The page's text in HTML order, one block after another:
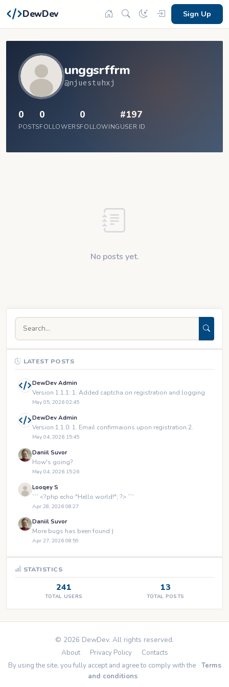
DewDev Sign Up
unggsrffrm
@njuestuhxj
0
POSTS
0
FOLLOWERS
0
FOLLOWING
#197
USER ID
No posts yet.
LATEST POSTS
DewDev Admin
Version 1.1.1: 1. Added captcha on registration and logging
May 05, 2026 02:45
DewDev Admin
Version 1.1.0: 1. Email confirmaions upon registration 2.
May 04, 2026 15:45
Daniil Suvor
How's going?
May 04, 2026 15:26
Looqey S
``` <?php echo "Hello world!"; ?> ```
Apr 28, 2026 08:27
Daniil Suvor
More bugs has been found )
Apr 27, 2026 08:59
STATISTICS
241
TOTAL USERS
13
TOTAL POSTS
© 2026 DewDev. All rights reserved.
About Privacy Policy
Contacts
By using the site, you fully accept and agree to comply with the
Terms
and conditions